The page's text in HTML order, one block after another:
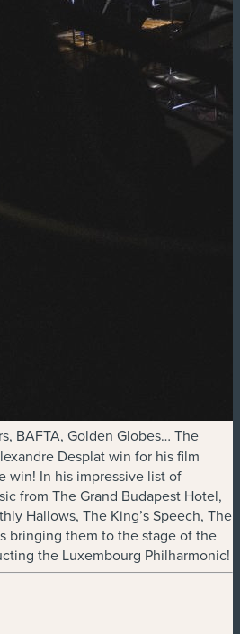
BAFTA, Golden Globes… The
Desplat win for his film
win! In his impressive list of
from The Grand Budapest Hotel,
Hallows, The King’s Speech, The
bringing them to the stage of the
the Luxembourg Philharmonic!